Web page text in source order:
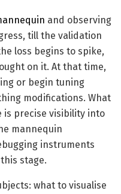
and observing
till the validation
loss begins to spike,
on it. At that time,
or begin tuning
modifications. What
is precise visibility into
mannequin
instruments
stage.
what to visualise